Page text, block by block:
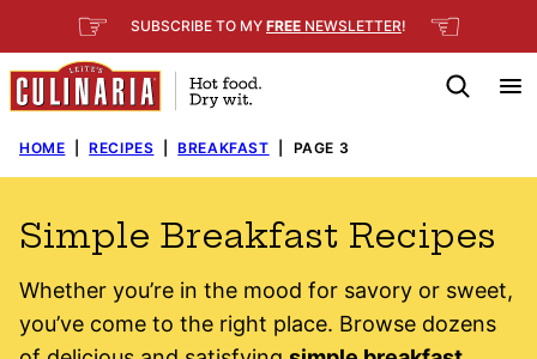
to
content
☞ SUBSCRIBE TO MY FREE NEWSLETTER! ☜
HOME RECIPES BREAKFAST PAGE 3
Simple Breakfast Recipes
Whether you’re in the mood for savory or sweet,
you’ve come to the right place. Browse dozens